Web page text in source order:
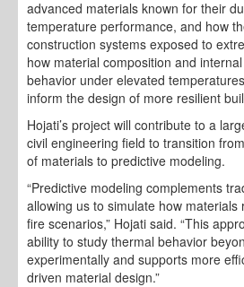
advanced materials known for their
temperature performance, and how
construction systems exposed to
how material composition and
behavior under elevated
inform the design of more resilient
Hojati’s project will contribute to a
civil engineering field to transition
of materials to predictive modeling.
“Predictive modeling complements
allowing us to simulate how
fire scenarios,” Hojati said. “This
ability to study thermal behavior
experimentally and supports more
driven material design.”